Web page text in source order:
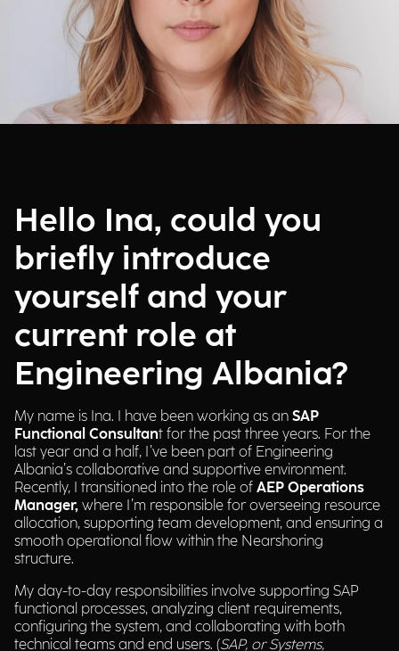
Hello Ina, could you
briefly introduce
yourself and your
current role at
Engineering Albania?
My name is Ina. I have been working as an SAP
Functional Consultant for the past three years. For the
last year and a half, I’ve been part of Engineering
Albania’s collaborative and supportive environment.
Recently, I transitioned into the role of AEP Operations
Manager, where I’m responsible for overseeing resource
allocation, supporting team development, and ensuring a
smooth operational flow within the Nearshoring
structure.
My day-to-day responsibilities involve supporting SAP
functional processes, analyzing client requirements,
configuring the system, and collaborating with both
technical teams and end users. (SAP, or Systems,